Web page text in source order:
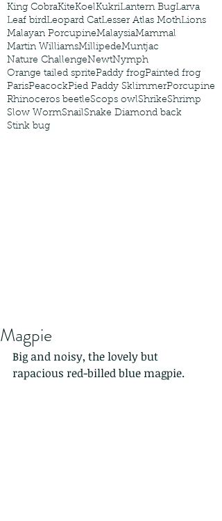
King CobraKiteKoelKukriLantern BugLarva
Leaf birdLeopard CatLesser Atlas MothLions
Malayan PorcupineMalaysiaMammal
Martin WilliamsMillipedeMuntjac
Nature ChallengeNewtNymph
Orange tailed spritePaddy frogPainted frog
ParisPeacockPied Paddy SklimmerPorcupine
Rhinoceros beetleScops owlShrikeShrimp
Slow WormSnailSnake Diamond back
Stink bug
Magpie
Big and noisy, the lovely but
rapacious red-billed blue magpie.